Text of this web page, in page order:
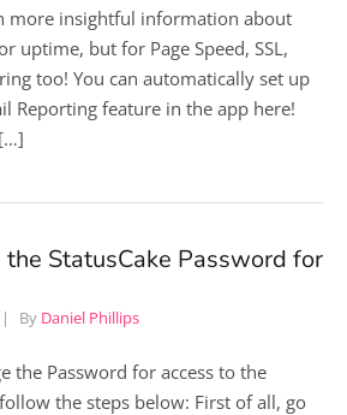
more insightful information about
uptime, but for Page Speed, SSL,
too! You can automatically set up
Reporting feature in the app here!
StatusCake Password for
By Daniel Phillips
the Password for access to the
the steps below: First of all, go